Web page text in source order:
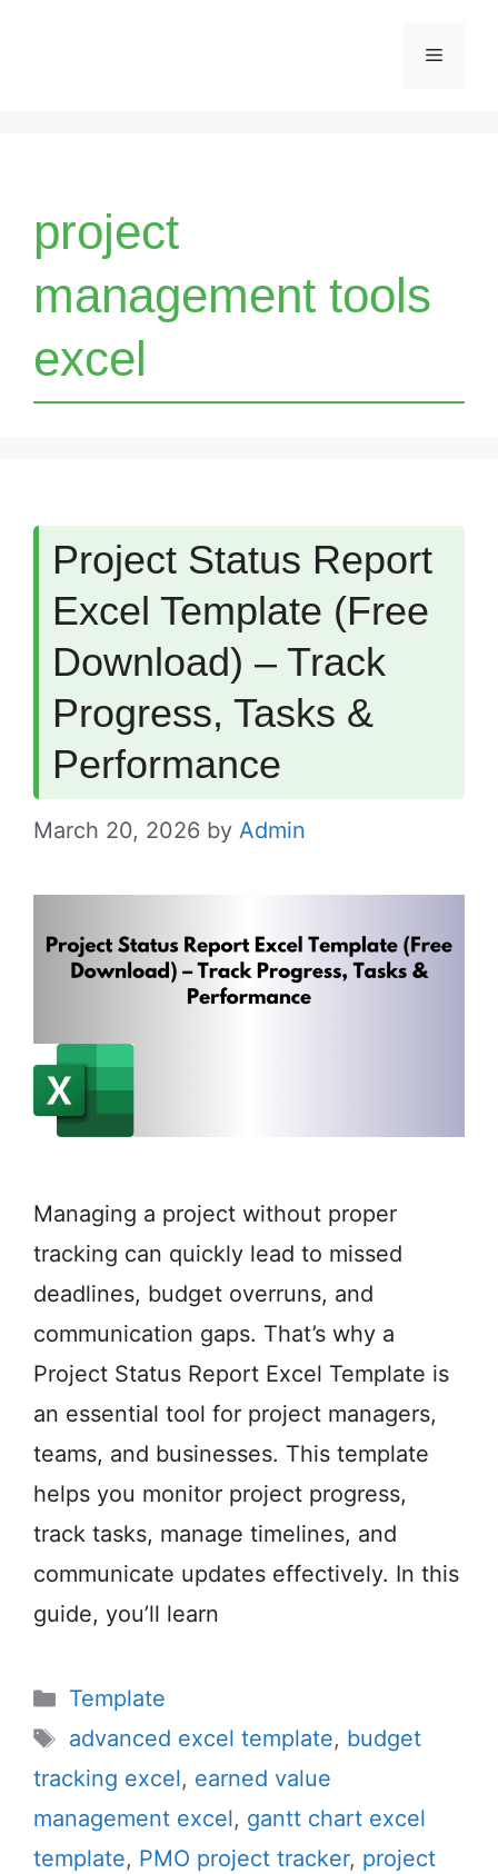
Menu
project
management tools
excel
Project Status Report
Excel Template (Free
Download) – Track
Progress, Tasks &
Performance
March 20, 2026 by Admin
Managing a project without proper
tracking can quickly lead to missed
deadlines, budget overruns, and
communication gaps. That’s why a
Project Status Report Excel Template is
an essential tool for project managers,
teams, and businesses. This template
helps you monitor project progress,
track tasks, manage timelines, and
communicate updates effectively. In this
guide, you’ll learn
Categories
Template
Tags
advanced excel template, budget
tracking excel, earned value
management excel, gantt chart excel
template, PMO project tracker, project